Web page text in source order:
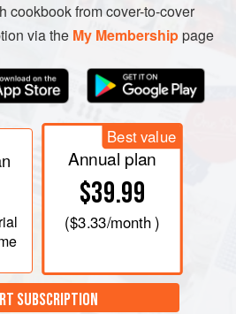
cookbook from cover-to-cover
via the My Membershippage
Best value
Annual plan
$39.99
($3.33/month )
SUBSCRIPTION